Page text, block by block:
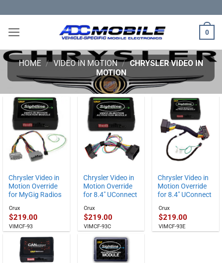
to
content
0
HOME / VIDEO IN MOTION / CHRYSLER VIDEO IN
MOTION
Chrysler Video in
Motion Override
for MyGig Radios
Crux
$219.00
VIMCF-93
Chrysler Video in
Motion Override
for 8.4″ UConnect
Crux
$219.00
VIMCF-93C
Chrysler Video in
Motion Override
for 8.4″ UConnect
Crux
$219.00
VIMCF-93E